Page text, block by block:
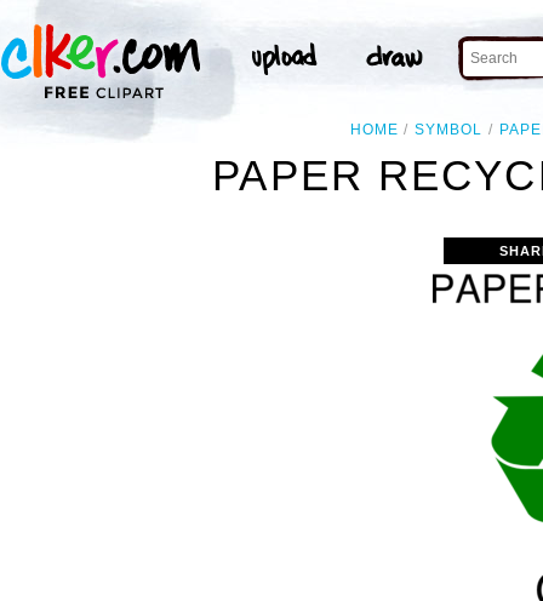
HOME SYMBOL
PAPER